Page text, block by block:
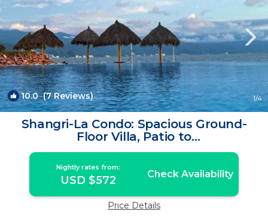
10.0(7 Reviews) 1/4
Shangri-La Condo: Spacious Ground-
Floor Villa, Patio to
Pool/Garden/Restaurant | Condo in
Puerto Vallarta
Nightly rates from:
USD $572 Check Availability
Price Details